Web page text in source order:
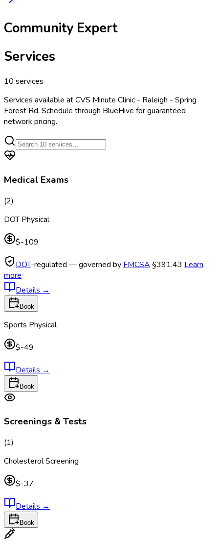
Community Expert
Services
10 services
Services available atCVS Minute Clinic - Raleigh - Spring
Forest Rd. Schedule through BlueHive for guaranteed
network pricing.
Medical Exams
(2)
DOT Physical
$-109
DOT-regulated — governed by FMCSA §391.43 Learn
more
Details →
Book
Sports Physical
$-49
Details →
Book
Screenings & Tests
(1)
Cholesterol Screening
$-37
Details →
Book